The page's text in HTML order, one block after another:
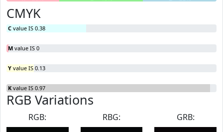
CMYK
C value IS 0.38
M value IS 0
Y value IS 0.13
K value IS 0.97
RGB Variations
RGB:
RBG:
GRB: